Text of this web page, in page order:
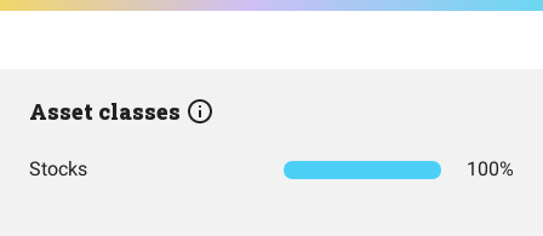
Asset classes
Stocks 100%